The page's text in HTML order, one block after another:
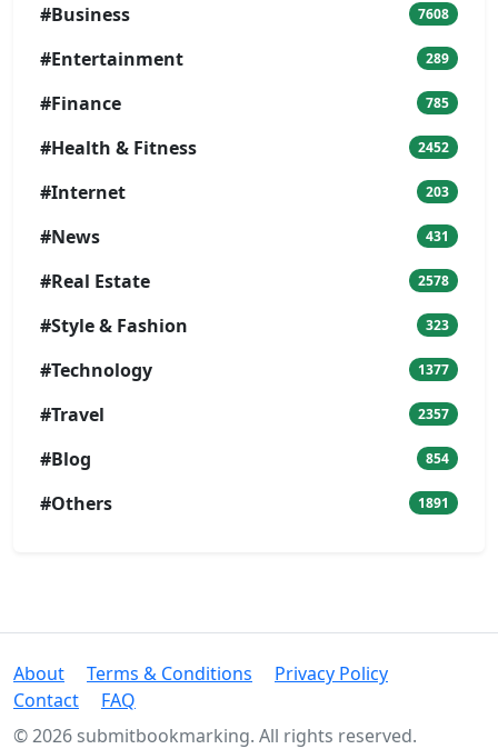
#Business 7608
#Entertainment 289
#Finance 785
#Health & Fitness 2452
#Internet 203
#News 431
#Real Estate 2578
#Style & Fashion 323
#Technology 1377
#Travel 2357
#Blog 854
#Others 1891
About Terms & Conditions
Privacy Policy
Contact
FAQ
© 2026 submitbookmarking. All rights reserved.